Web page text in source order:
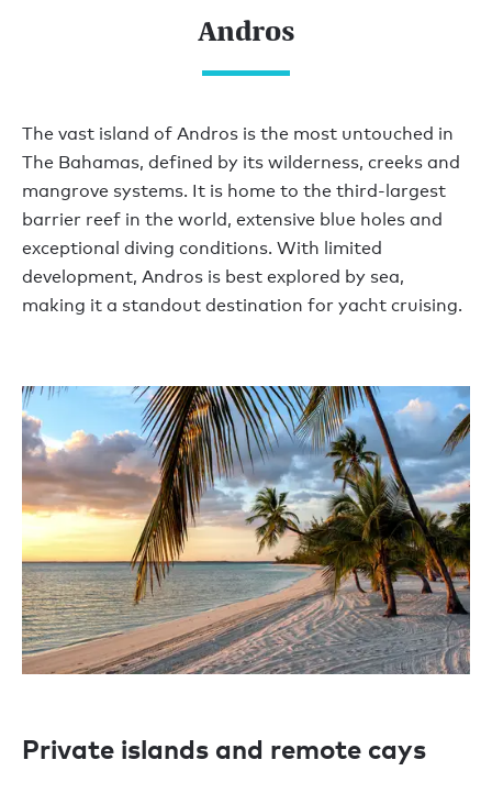
Andros
The vast island of Andros is the most untouched in
The Bahamas, defined by its wilderness, creeks and
mangrove systems. It is home to the third-largest
barrier reef in the world, extensive blue holes and
exceptional diving conditions. With limited
development, Andros is best explored by sea,
making it a standout destination for yacht cruising.
Private islands and remote cays